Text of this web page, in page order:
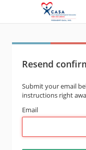
Resend
Submit your email
instructions right
Email